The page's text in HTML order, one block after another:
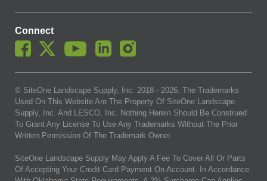
Connect
© SiteOne Landscape Supply, Inc. 2018 - 2026. The Trademarks
Used On This Website Are The Property Of SiteOne Landscape
Supply, Inc. And LESCO, Inc. Nothing Herein Should Be Construed
To Grant Any License To Use Any Trademarks Without The Prior
Written Permission Of The Trademark Owner.
SiteOne Landscape Supply May Apply A Fee To Cover All Or Parts
Of Accepting Your Credit Card Payment On Account. In Accordance